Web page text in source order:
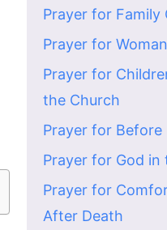
Prayer for Family
Prayer for
Prayer for
the Church
Prayer for Before
Prayer for God in
Prayer for
After Death